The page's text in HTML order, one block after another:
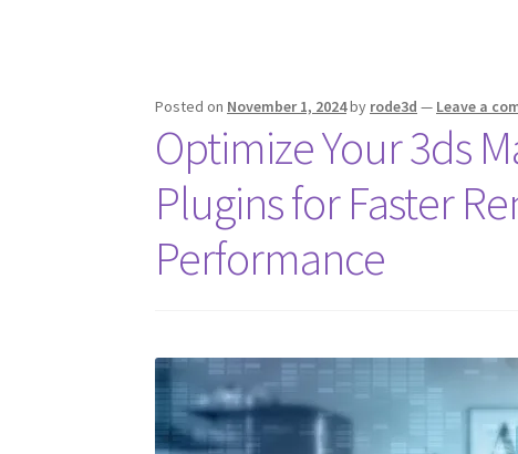
Posted on November 1, 2024by rode3d — Leave a
Optimize Your 3ds
Plugins for Faster
Performance